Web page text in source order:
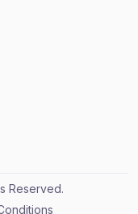
Reserved.